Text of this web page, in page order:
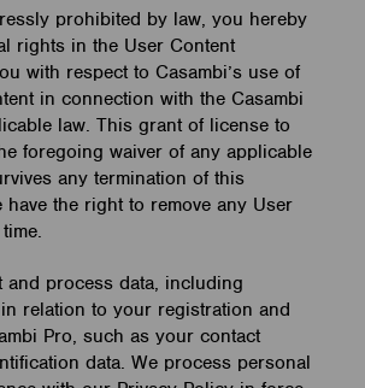
prohibited by law, you hereby
rights in the User Content
with respect to Casambi’s use of
in connection with the Casambi
law. This grant of license to
foregoing waiver of any applicable
any termination of this
have the right to remove any User
and process data, including
relation to your registration and
Pro, such as your contact
data. We process personal